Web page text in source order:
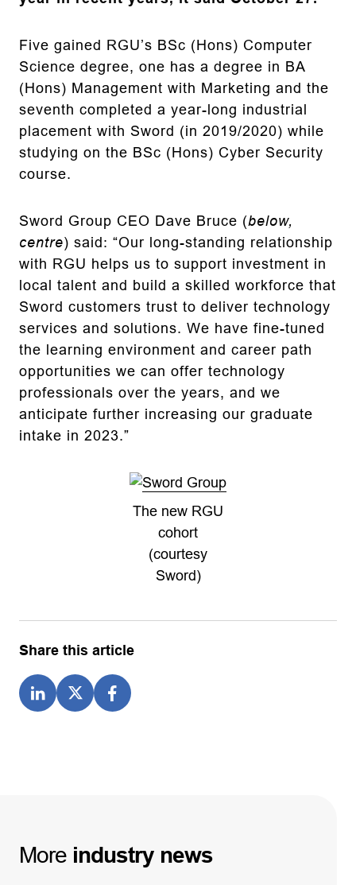
Five gained RGU’s BSc (Hons) Computer
Science degree, one has a degree in BA
(Hons) Management with Marketing and the
seventh completed a year-long industrial
placement with Sword (in 2019/2020) while
studying on the BSc (Hons) Cyber Security
course.
Sword Group CEO Dave Bruce (below,
centre) said: “Our long-standing relationship
with RGU helps us to support investment in
local talent and build a skilled workforce that
Sword customers trust to deliver technology
services and solutions. We have fine-tuned
the learning environment and career path
opportunities we can offer technology
professionals over the years, and we
anticipate further increasing our graduate
intake in 2023.”
The new RGU
cohort
(courtesy
Sword)
Share this article
More industry news